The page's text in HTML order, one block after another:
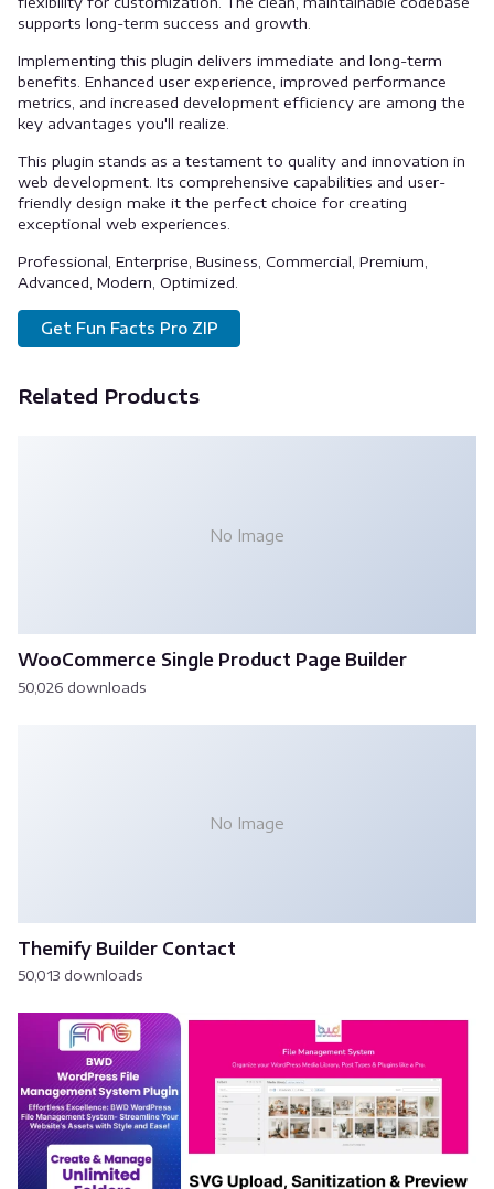
supports long-term success and growth.
Implementing this plugin delivers immediate and long-term
benefits. Enhanced user experience, improved performance
metrics, and increased development efficiency are among the
key advantages you'll realize.
This plugin stands as a testament to quality and innovation in
web development. Its comprehensive capabilities and user-
friendly design make it the perfect choice for creating
exceptional web experiences.
Professional, Enterprise, Business, Commercial, Premium,
Advanced, Modern, Optimized.
Get Fun Facts Pro ZIP
Related Products
No Image
WooCommerce Single Product Page Builder
50,026 downloads
No Image
Themify Builder Contact
50,013 downloads